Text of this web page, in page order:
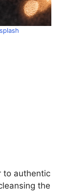
to authentic
the